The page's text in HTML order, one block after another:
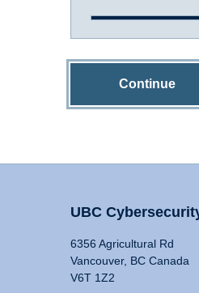
Continue
UBC
6356 Agricultural Rd
Vancouver, BC Canada
V6T 1Z2